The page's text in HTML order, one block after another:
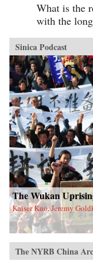
What is the
with the
Sinica Podcast
The Wukan
Kaiser Kuo, Jeremy
The NYRB China